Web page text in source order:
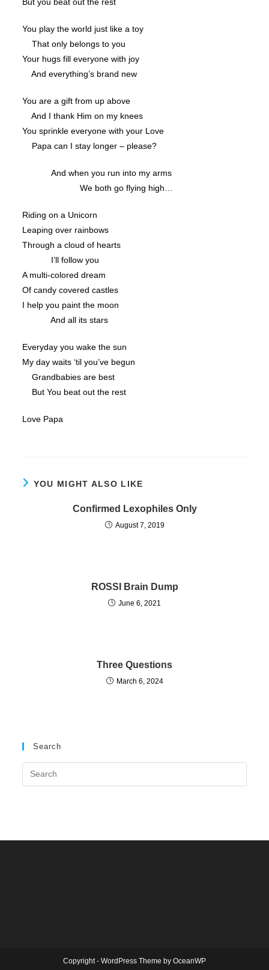
You play the world just like a toy
That only belongs to you
Your hugs fill everyone with joy
And everything’s brand new
You are a gift from up above
And I thank Him on my knees
You sprinkle everyone with your Love
Papa can I stay longer – please?
And when you run into my arms
We both go flying high…
Riding on a Unicorn
Leaping over rainbows
Through a cloud of hearts
I’ll follow you
A multi-colored dream
Of candy covered castles
I help you paint the moon
And all its stars
Everyday you wake the sun
My day waits ‘til you’ve begun
Grandbabies are best
But You beat out the rest
Love Papa
YOU MIGHT ALSO LIKE
Confirmed Lexophiles Only
August 7, 2019
ROSSI Brain Dump
June 6, 2021
Three Questions
March 6, 2024
Search
Copyright - WordPress Theme by OceanWP